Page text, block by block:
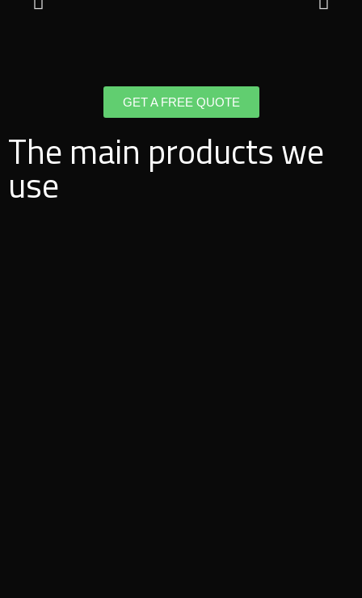
GET A FREE QUOTE
The main products we
use